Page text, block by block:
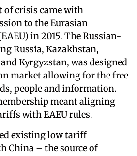
of crisis came with
to the Eurasian
in 2015. The Russian-
Russia, Kazakhstan,
Kyrgyzstan, was designed
market allowing for the free
people and information.
meant aligning
with EAEU rules.
existing low tariff
China – the source of